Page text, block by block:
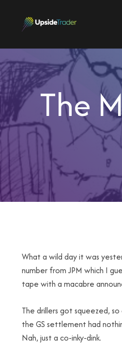
The
What a wild day it was
number from JPM which I
tape with a macabre
The drillers got squeezed,
the GS settlement had
Nah, just a co-inky-dink.